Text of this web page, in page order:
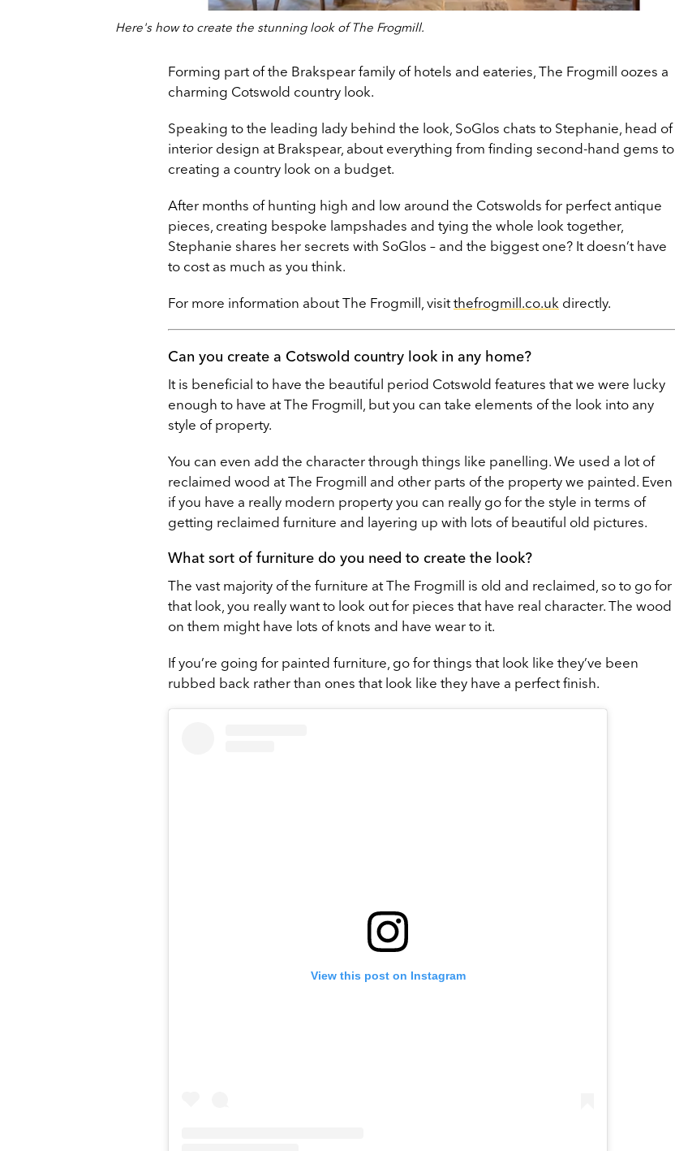
Here's how to create the stunning look of The Frogmill.
Forming part of the Brakspear family of hotels and eateries, The Frogmill oozes a
charming Cotswold country look.
Speaking to the leading lady behind the look, SoGlos chats to Stephanie, head of
interior design at Brakspear, about everything from finding second-hand gems to
creating a country look on a budget.
After months of hunting high and low around the Cotswolds for perfect antique
pieces, creating bespoke lampshades and tying the whole look together,
Stephanie shares her secrets with SoGlos – and the biggest one? It doesn’t have
to cost as much as you think.
For more information about The Frogmill, visitthefrogmill.co.uk directly.
Can you create a Cotswold country look in any home?
It is beneficial to have the beautiful period Cotswold features that we were lucky
enough to have at The Frogmill, but you can take elements of the look into any
style of property.
You can even add the character through things like panelling. We used a lot of
reclaimed wood at The Frogmill and other parts of the property we painted. Even
if you have a really modern property you can really go for the style in terms of
getting reclaimed furniture and layering up with lots of beautiful old pictures.
What sort of furniture do you need to create the look?
The vast majority of the furniture at The Frogmill is old and reclaimed, so to go for
that look, you really want to look out for pieces that have real character. The wood
on them might have lots of knots and have wear to it.
If you’re going for painted furniture, go for things that look like they’ve been
rubbed back rather than ones that look like they have a perfect finish.
View this post on Instagram